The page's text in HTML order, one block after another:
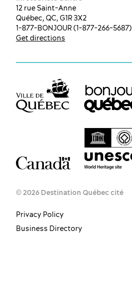
12 rue Saint-Anne
Québec, QC, G1R 3X2
1-877-BONJOUR (1-877-266-5687)
Get directions
© 2026 Destination Québec cité
Privacy Policy
Business Directory